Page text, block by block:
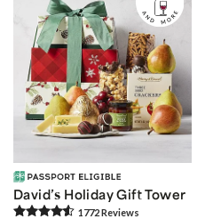
David’s Holiday Gift Tower
1772Reviews